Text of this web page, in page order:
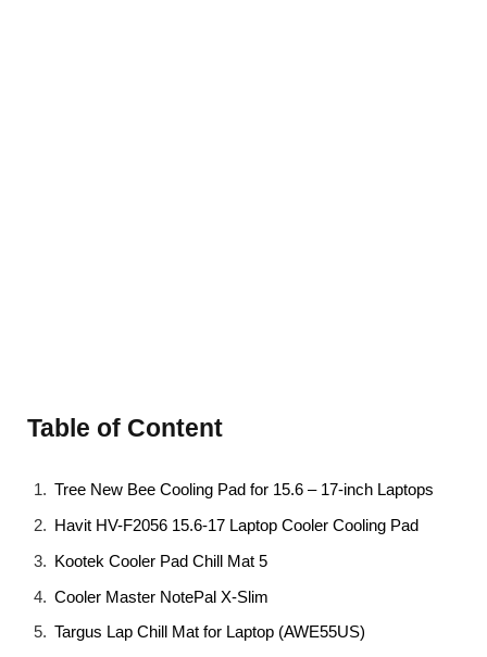
Table of Content
Tree New Bee Cooling Pad for 15.6 – 17-inch Laptops
Havit HV-F2056 15.6-17 Laptop Cooler Cooling Pad
Kootek Cooler Pad Chill Mat 5
Cooler Master NotePal X-Slim
Targus Lap Chill Mat for Laptop (AWE55US)